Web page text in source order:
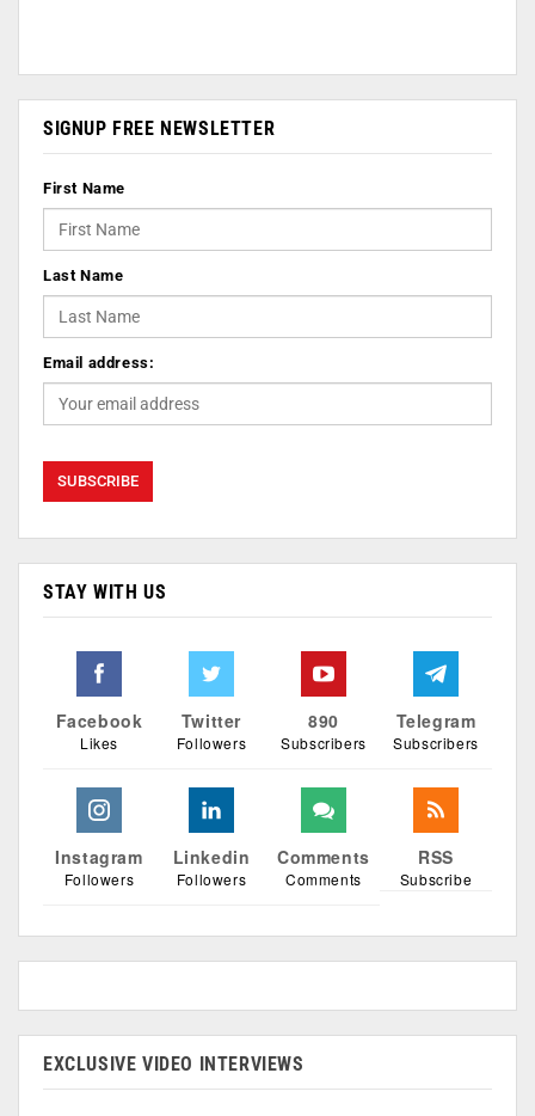
SIGNUP FREE NEWSLETTER
First Name
Last Name
Email address:
STAY WITH US
Facebook
Likes
Twitter
Followers
890
Subscribers
Telegram
Subscribers
Instagram
Followers
Linkedin
Followers
Comments
Comments
RSS
Subscribe
EXCLUSIVE VIDEO INTERVIEWS